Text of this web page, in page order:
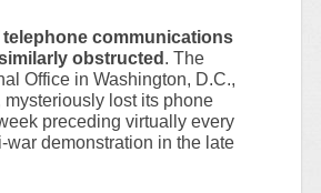
telephone communications
obstructed . The
Office in Washington, D.C.,
mysteriously lost its phone
preceding virtually every
war demonstration in the late